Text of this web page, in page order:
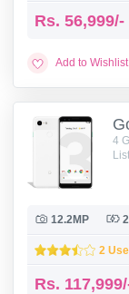
Rs. 56,999/-
Add to Wishlist
4
12.2MP
2
Rs.